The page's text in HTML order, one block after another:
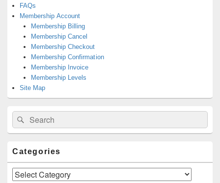
FAQs
Membership Account
Membership Billing
Membership Cancel
Membership Checkout
Membership Confirmation
Membership Invoice
Membership Levels
Site Map
Search
for:
Search
Categories
Categories